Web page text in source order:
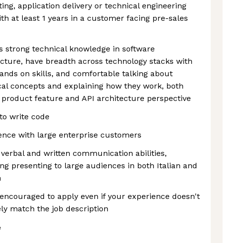
application delivery or technical engineering
at least 1 years in a customer facing pre-sales
strong technical knowledge in software
have breadth across technology stacks with
on skills, and comfortable talking about
concepts and explaining how they work, both
feature and API architecture perspective
write code
with large enterprise customers
and written communication abilities,
presenting to large audiences in both Italian and
to apply even if your experience doesn't
match the job description